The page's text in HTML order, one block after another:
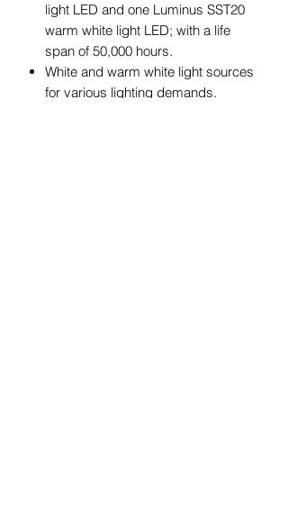
light LED and one Luminus SST20
warm white light LED; with a life
span of 50,000 hours.
White and warm white light sources
for various lighting demands.